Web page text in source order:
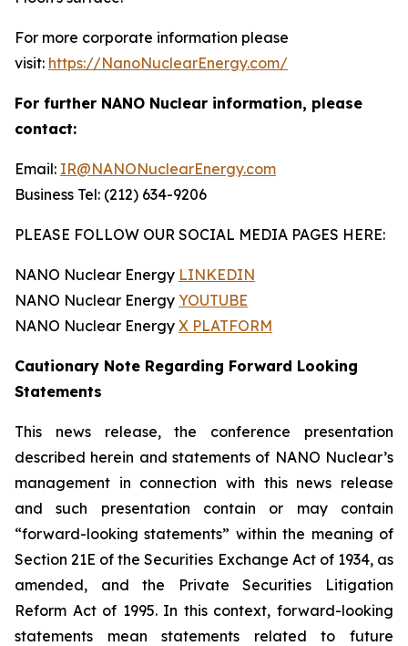
For more corporate information please
visit: https://NanoNuclearEnergy.com/
For further NANO Nuclear information, please
contact:
Email: IR@NANONuclearEnergy.com
Business Tel: (212) 634-9206
PLEASE FOLLOW OUR SOCIAL MEDIA PAGES HERE:
NANO Nuclear Energy LINKEDIN
NANO Nuclear Energy YOUTUBE
NANO Nuclear Energy X PLATFORM
Cautionary Note Regarding Forward Looking
Statements
This news release, the conference presentation
described herein and statements of NANO Nuclear’s
management in connection with this news release
and such presentation contain or may contain
“forward-looking statements” within the meaning of
Section 21E of the Securities Exchange Act of 1934, as
amended, and the Private Securities Litigation
Reform Act of 1995. In this context, forward-looking
statements mean statements related to future